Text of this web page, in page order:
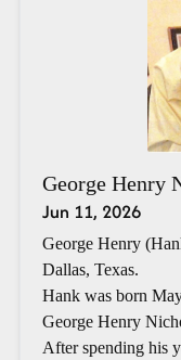
George Henry
Jun 11, 2026
George Henry
Dallas, Texas.
Hank was born
George Henry
After spending his